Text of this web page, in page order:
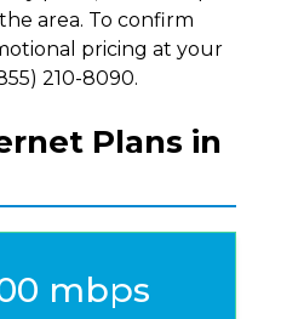
area. To confirm
pricing at your
210-8090.
Plans in
mbps